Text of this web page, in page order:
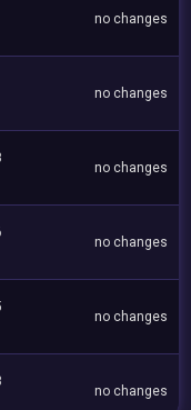
no changes
no changes
no changes
no changes
no changes
no changes